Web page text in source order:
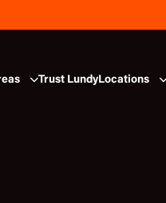
Trust LundyLocations